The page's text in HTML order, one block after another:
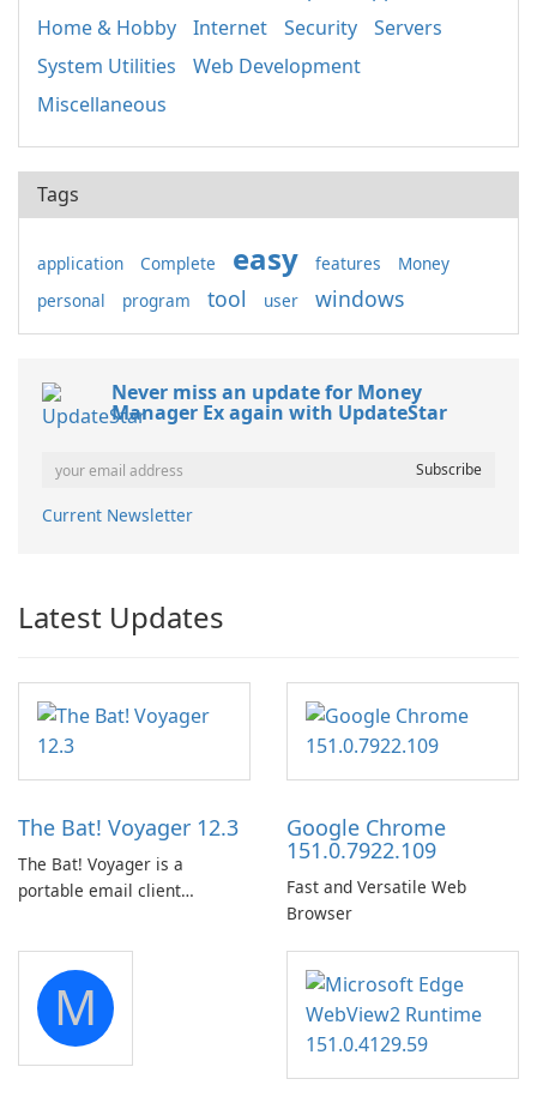
Home & Hobby
Internet Security
Servers
System Utilities
Web Development
Miscellaneous
Tags
application Complete easy features
Money
personal
program tool user windows
Never miss an update for Money
Manager Ex again with UpdateStar
Current Newsletter
Latest Updates
The Bat! Voyager 12.3
The Bat! Voyager is a
portable email client
portable media on any
computer running Microsoft
Windows.
Google Chrome
151.0.7922.109
Fast and Versatile Web
Browser
M